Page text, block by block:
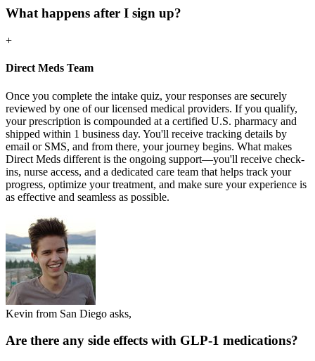
What happens after I sign up?
+
Direct Meds Team
Once you complete the intake quiz, your responses are securely
reviewed by one of our licensed medical providers. If you qualify,
your prescription is compounded at a certified U.S. pharmacy and
shipped within 1 business day. You'll receive tracking details by
email or SMS, and from there, your journey begins. What makes
Direct Meds different is the ongoing support—you'll receive check-
ins, nurse access, and a dedicated care team that helps track your
progress, optimize your treatment, and make sure your experience is
as effective and seamless as possible.
Kevin from San Diego asks,
Are there any side effects with GLP-1 medications?